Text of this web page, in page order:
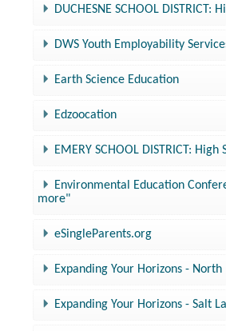
DUCHESNE SCHOOL
DWS Youth Employability
Earth Science Education
Edzoocation
EMERY SCHOOL DISTRICT:
Environmental Education
more"
eSingleParents.org
Expanding Your Horizons - North
Expanding Your Horizons - Salt